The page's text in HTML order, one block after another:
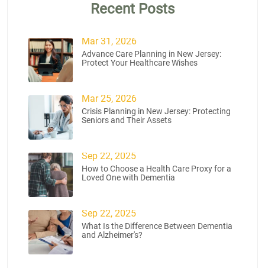
Recent Posts
Mar 31, 2026
Advance Care Planning in New Jersey:
Protect Your Healthcare Wishes
Mar 25, 2026
Crisis Planning in New Jersey: Protecting
Seniors and Their Assets
Sep 22, 2025
How to Choose a Health Care Proxy for a
Loved One with Dementia
Sep 22, 2025
What Is the Difference Between Dementia
and Alzheimer's?